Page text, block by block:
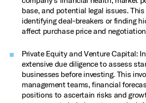
base, and potential legal issues.
identifying deal‑breakers or finding
affect purchase price and
Private Equity and Venture Capital:
extensive due diligence to assess
businesses before investing. This
management teams, financial
positions to ascertain risks and